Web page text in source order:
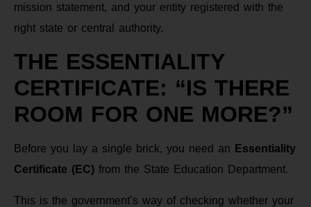
mission statement, and your entity registered with the
right state or central authority.
THE ESSENTIALITY
CERTIFICATE: “IS THERE
ROOM FOR ONE MORE?”
Before you lay a single brick, you need an Essentiality
Certificate (EC) from the State Education Department.
This is the government’s way of checking whether your